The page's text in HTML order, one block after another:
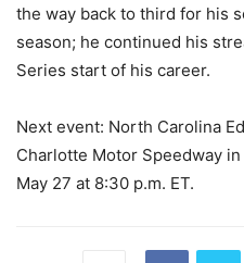
the way back to third for his
season; he continued his
Series start of his career.
Next event: North Carolina
Charlotte Motor Speedway
May 27 at 8:30 p.m. ET.